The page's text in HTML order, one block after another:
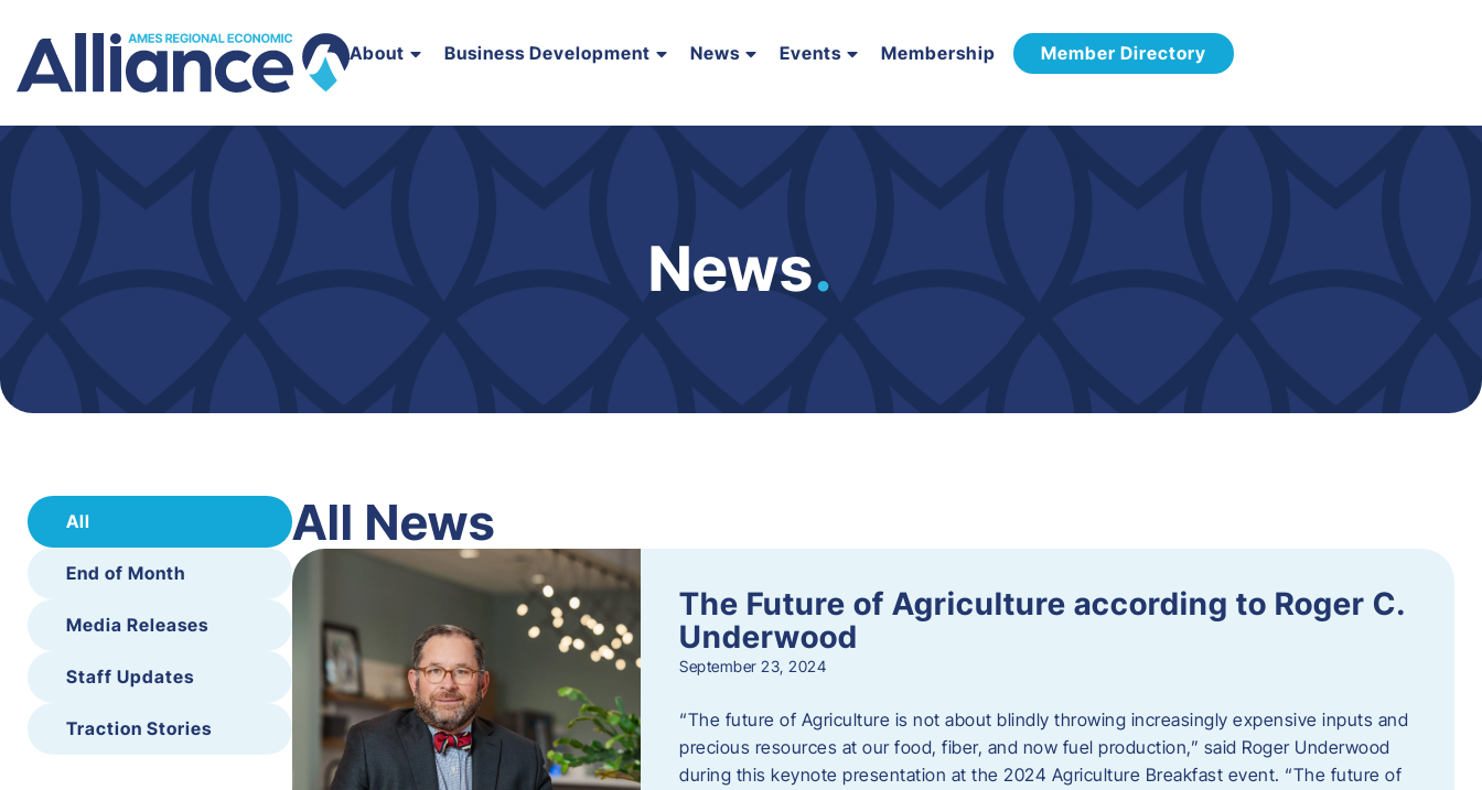
About Business Development News Events Membership Member Directory
News.
All
End of Month
Media Releases
Staff Updates
Traction Stories
All News
The Future of Agriculture according to Roger C.
Underwood
September 23, 2024
“The future of Agriculture is not about blindly throwing increasingly expensive inputs and
precious resources at our food, fiber, and now fuel production,” said Roger Underwood
during this keynote presentation at the 2024 Agriculture Breakfast event. “The future of